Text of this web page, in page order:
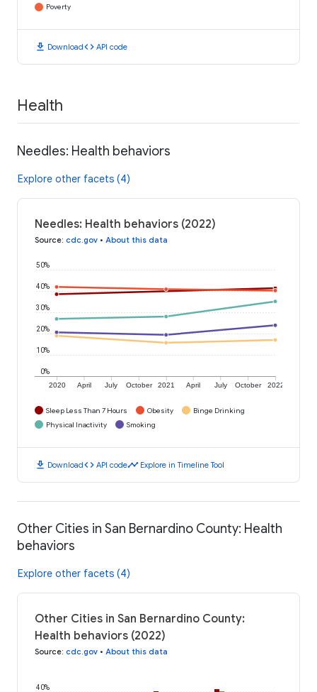
Poverty
download Downloadcode API code
Health
Needles: Health behaviors
Explore other facets (4)
Needles: Health behaviors (2022)
Source: cdc.gov • About this data
2020 April July October 2021 April July October 2022
0%
10%
20%
30%
40%
50%
Sleep Less Than 7 Hours Obesity
Binge Drinking
Physical Inactivity
Smoking
download Downloadcode API codetimeline Explore in Timeline Tool
Other Cities in San Bernardino County: Health
behaviors
Explore other facets (4)
Other Cities in San Bernardino County:
Health behaviors (2022)
Source: cdc.gov • About this data
40%